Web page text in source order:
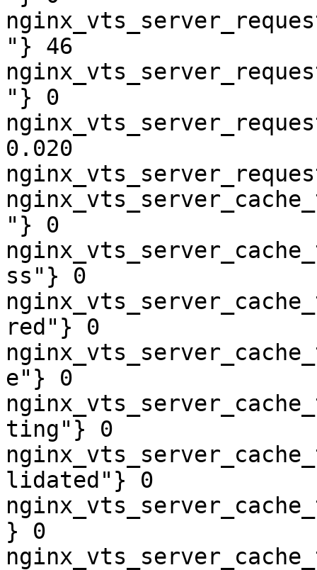
"} 46
"} 0
0.020
"} 0
ss"} 0
red"} 0
e"} 0
ting"} 0
lidated"} 0
} 0